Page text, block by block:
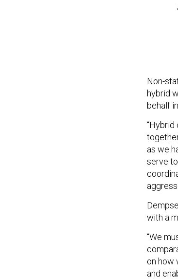
Non-
hybrid
behalf
as we
serve
with a
“We
on how
and